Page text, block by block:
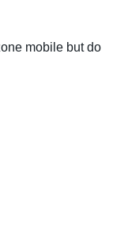
mobile but do